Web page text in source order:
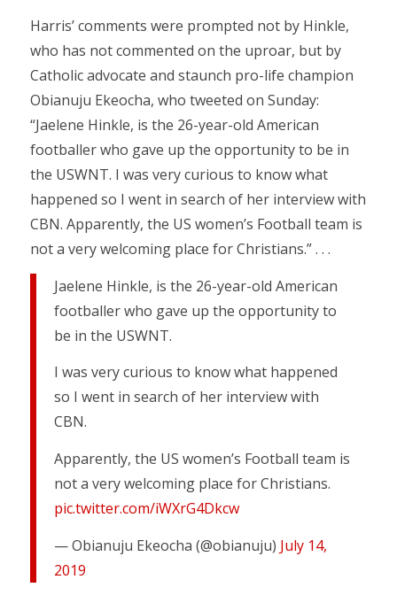
Harris’ comments were prompted not by Hinkle,
who has not commented on the uproar, but by
Catholic advocate and staunch pro-life champion
Obianuju Ekeocha, who tweeted on Sunday:
“Jaelene Hinkle, is the 26-year-old American
footballer who gave up the opportunity to be in
the USWNT. I was very curious to know what
happened so I went in search of her interview with
CBN. Apparently, the US women’s Football team is
not a very welcoming place for Christians.” . . .
Jaelene Hinkle, is the 26-year-old American
footballer who gave up the opportunity to
be in the USWNT.
I was very curious to know what happened
so I went in search of her interview with
CBN.
Apparently, the US women’s Football team is
not a very welcoming place for Christians.
pic.twitter.com/iWXrG4Dkcw
— Obianuju Ekeocha (@obianuju) July 14,
2019